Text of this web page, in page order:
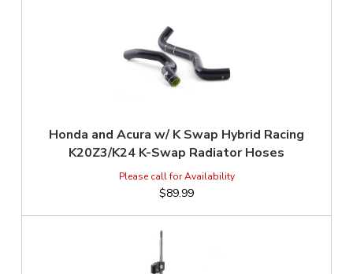
Honda and Acura w/ K Swap Hybrid Racing
K20Z3/K24 K-Swap Radiator Hoses
$89.99